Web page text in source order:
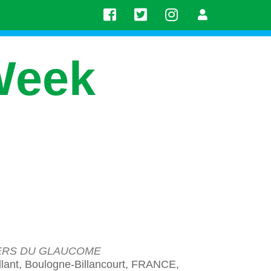
DU GLAUCOME
Boulogne-Billancourt, FRANCE,